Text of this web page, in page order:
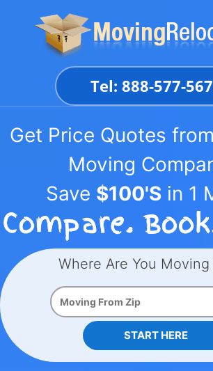
Tel: 888-577-
Get Price Quotes
Moving
Save $100'S in 1
Where Are You Moving
START HERE